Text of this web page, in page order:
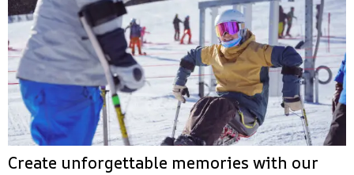
Create unforgettable memories with our